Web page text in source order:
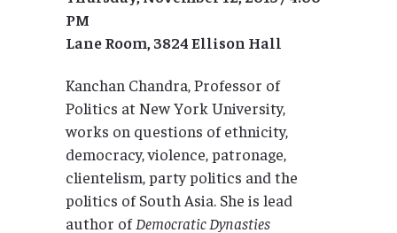
PM
Lane Room, 3824 Ellison Hall
Kanchan Chandra, Professor of
Politics at New York University,
works on questions of ethnicity,
democracy, violence, patronage,
clientelism, party politics and the
politics of South Asia. She is lead
author ofDemocratic Dynasties